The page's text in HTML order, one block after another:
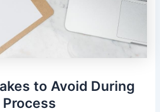
to Avoid During